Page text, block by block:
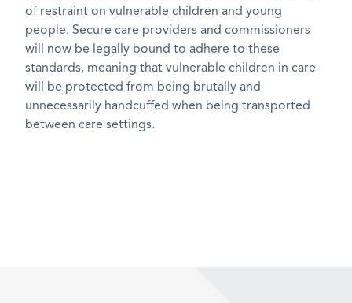
of restraint on vulnerable children and young
people. Secure care providers and commissioners
will now be legally bound to adhere to these
standards, meaning that vulnerable children in care
will be protected from being brutally and
unnecessarily handcuffed when being transported
between care settings.